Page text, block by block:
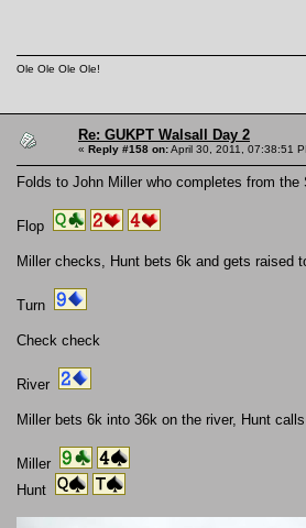
Ole Ole Ole Ole!
Re: GUKPT Walsall Day 2
« Reply #158 on:April 30, 2011, 07:38:51
Folds to John Miller who completes from
Flop
Miller checks, Hunt bets 6k and gets raised
Turn
Check check
River
Miller bets 6k into 36k on the river, Hunt calls
Miller
Hunt